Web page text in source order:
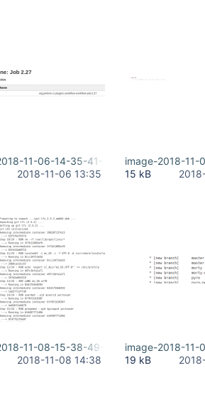
11-06-14-35-41-221.png
2018-11-06 13:35
image-2018-
15 kB
11-08-15-38-49-986.png
2018-11-08 14:38
image-2018-
19 kB